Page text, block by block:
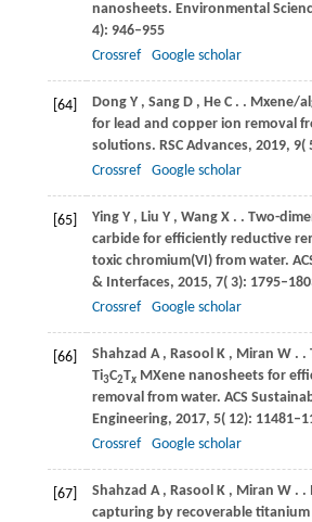
nanosheets. Environmental
4): 946–955
Crossref
Google scholar
[64] Dong Y , Sang D , He C . . Mxene/
for lead and copper ion removal
solutions. RSC Advances, 2019, 9(
Crossref
Google scholar
[65] Ying Y , Liu Y , Wang X . . Two-
carbide for efficiently reductive
toxic chromium(VI) from water.
& Interfaces, 2015, 7( 3):
Crossref
Google scholar
[66] Shahzad A , Rasool K , Miran W . .
Ti3C2TxMXene nanosheets for
removal from water. ACS
Engineering, 2017, 5( 12):
Crossref
Google scholar
[67] Shahzad A , Rasool K , Miran W . .
capturing by recoverable titanium